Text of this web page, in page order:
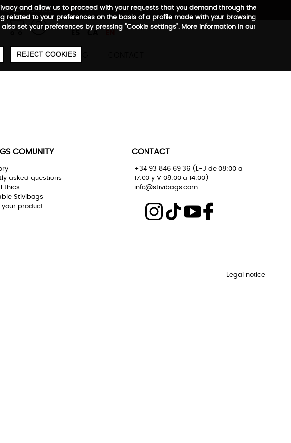
and allow us to proceed with your requests that you demand through the
related to your preferences on the basis of a profile made with your browsing
set your preferences by pressing "Cookie settings". More information in our
REJECT COOKIES
48/72H SERVICE
CA
€ 657 €
WARRANTY BLOG
COMUNITY
asked questions
Stivibags
your product
CONTACT
+34 93 846 69 36 (L-J de 08:00 a
17:00 y V 08:00 a 14:00)
info@stivibags.com
Legal notice